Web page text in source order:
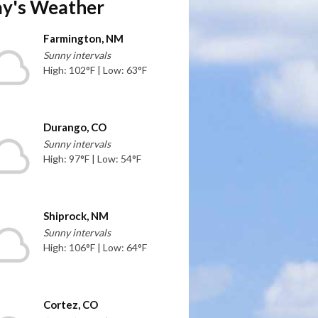
Weather
Farmington, NM
Sunny intervals
High: 102°F | Low: 63°F
Durango, CO
Sunny intervals
High: 97°F | Low: 54°F
Shiprock, NM
Sunny intervals
High: 106°F | Low: 64°F
Cortez, CO